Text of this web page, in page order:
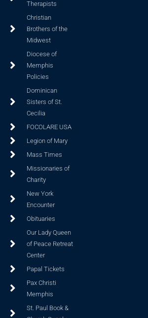
Therapists
Christian
Brothers of the
Midwest
Diocese of
Memphis
Policies
Dominican
Sisters of St.
Cecilia
FOCOLARE USA
Legion of Mary
Mass Times
Missionaries of
Charity
New York
Encounter
Obituaries
Our Lady Queen
of Peace Retreat
Center
Papal Tickets
Pax Christi
Memphis
St. Paul Book &